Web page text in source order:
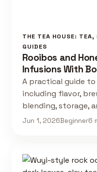
THE TEA HOUSE: TEA,
GUIDES
Rooibos and
Infusions With
A practical guide
including flavor,
blending, storage,
Jun 1, 2026Beginner6